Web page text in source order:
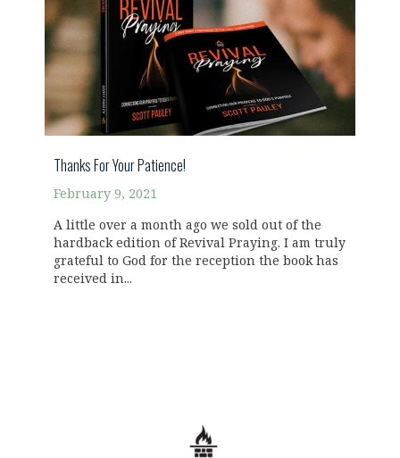
Thanks For Your Patience!
February 9, 2021
A little over a month ago we sold out of the
hardback edition of Revival Praying. I am truly
grateful to God for the reception the book has
received in...